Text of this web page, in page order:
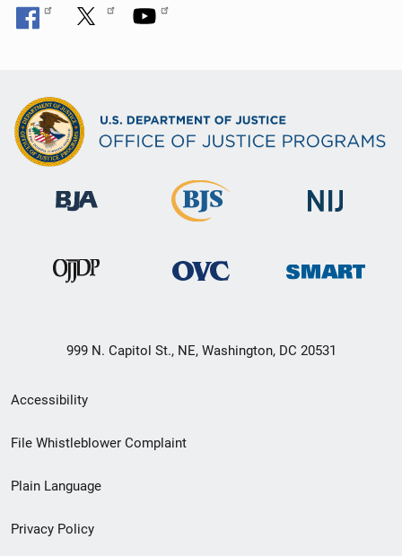
999 N. Capitol St., NE, Washington, DC 20531
Secondary
Footer
menu
Accessibility
File Whistleblower Complaint
Plain Language
Privacy Policy